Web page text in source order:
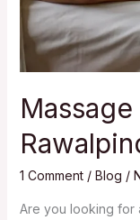
1 Comment / Blog /
Are you looking for